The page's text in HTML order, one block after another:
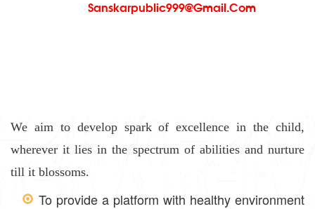
Sanskarpublic999@gmail.com
We aim to develop spark of excellence in the child,
wherever it lies in the spectrum of abilities and nurture
till it blossoms.
To provide a platform with healthy environment